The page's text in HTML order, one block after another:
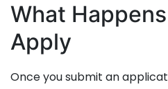
What
Apply
Once you submit an